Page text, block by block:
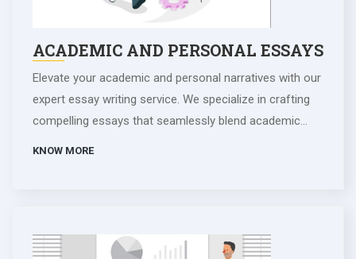
ACADEMIC AND PERSONAL ESSAYS
Elevate your academic and personal narratives with our
expert essay writing service. We specialize in crafting
compelling essays that seamlessly blend academic
aspirations. Trust us to transform your ideas into
KNOW MORE